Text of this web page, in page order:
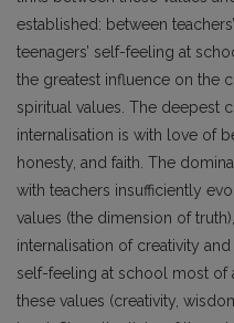
established: between
teenagers’ self-feeling at
the greatest influence on the
spiritual values. The deepest
internalisation is with love of
honesty, and faith. The
with teachers insufficiently
values (the dimension of
internalisation of creativity
self-feeling at school most
these values (creativity,